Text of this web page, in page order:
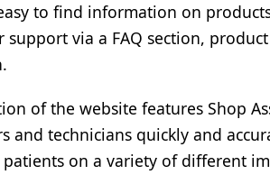
to find information on
via a FAQ section,
of the website features Shop
and technicians quickly and
patients on a variety of different